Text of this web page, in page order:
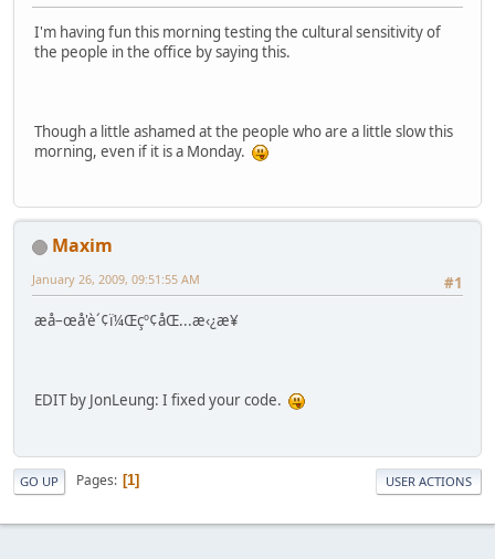
I'm having fun this morning testing the cultural sensitivity of
the people in the office by saying this.
Though a little ashamed at the people who are a little slow this
morning, even if it is a Monday.
Maxim
#1
January 26, 2009, 09:51:55 AM
æ­å–œå'è´¢ï¼Œçº¢åŒ...æ‹¿æ¥
EDIT by JonLeung: I fixed your code.
GO UP Pages 1 USER ACTIONS